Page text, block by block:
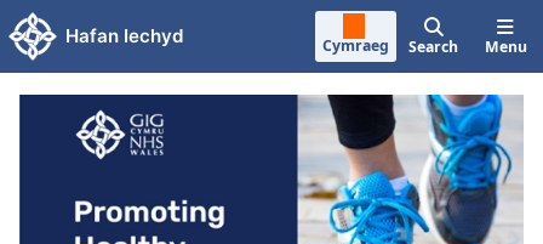
Skip to main content
Hafan Iechyd Cymraeg Search Menu